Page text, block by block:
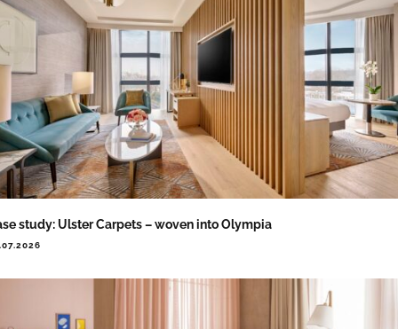
study: Ulster Carpets – woven into Olympia